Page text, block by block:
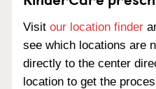
Visit our location finder
see which locations are
directly to the center
location to get the